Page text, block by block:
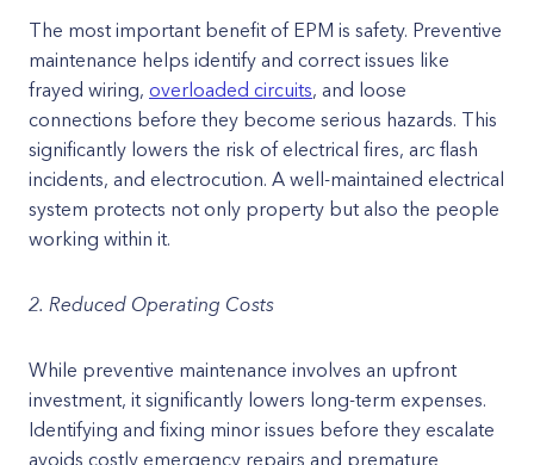
The most important benefit of EPM is safety. Preventive
maintenance helps identify and correct issues like
frayed wiring, overloaded circuits, and loose
connections before they become serious hazards. This
significantly lowers the risk of electrical fires, arc flash
incidents, and electrocution. A well-maintained electrical
system protects not only property but also the people
working within it.
2. Reduced Operating Costs
While preventive maintenance involves an upfront
investment, it significantly lowers long-term expenses.
Identifying and fixing minor issues before they escalate
avoids costly emergency repairs and premature